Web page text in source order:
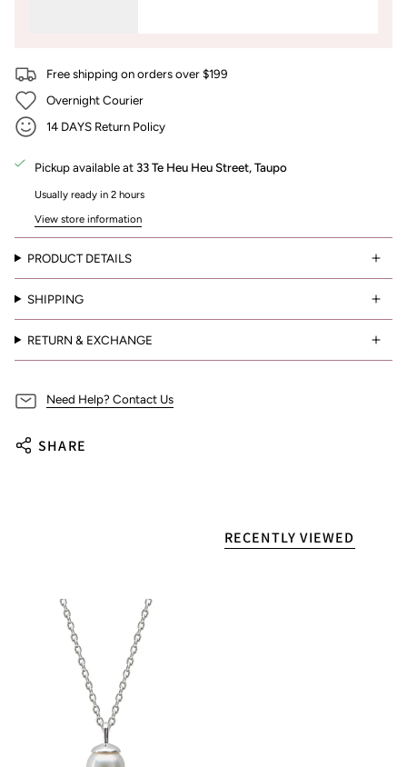
Free shipping on orders over $199
Overnight Courier
14 DAYS Return Policy
Pickup available at 33 Te Heu Heu Street, Taupo
Usually ready in 2 hours
View store information
PRODUCT DETAILS
SHIPPING
RETURN & EXCHANGE
Need Help? Contact Us
SHARE
RECENTLY VIEWED